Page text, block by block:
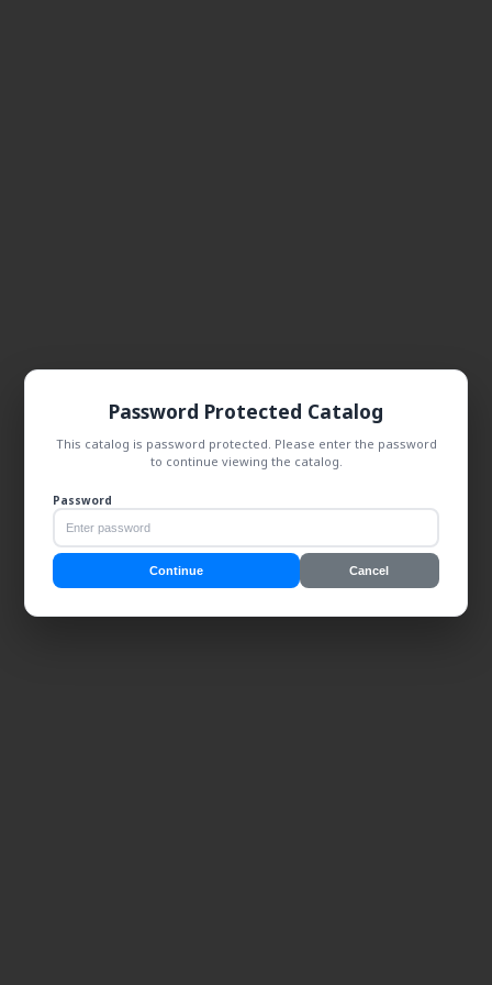
Password Protected Catalog
This catalog is password protected. Please enter the password
to continue viewing the catalog.
Password
Continue Cancel